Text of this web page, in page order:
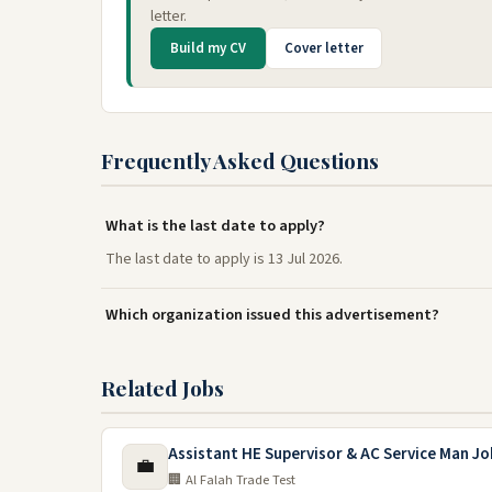
letter.
Build my CV Cover letter
Frequently Asked Questions
What is the last date to apply?
The last date to apply is 13 Jul 2026.
Which organization issued this advertisement?
Related Jobs
💼 Assistant HE Supervisor & AC Service Man
🏢 Al Falah Trade Test